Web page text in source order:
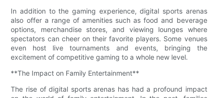
In addition to the gaming experience, digital sports arenas
also offer a range of amenities such as food and beverage
options, merchandise stores, and viewing lounges where
spectators can cheer on their favorite players. Some venues
even host live tournaments and events, bringing the
excitement of competitive gaming to a whole new level.
**The Impact on Family Entertainment**
The rise of digital sports arenas has had a profound impact